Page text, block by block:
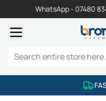
WhatsApp - 07480
Search